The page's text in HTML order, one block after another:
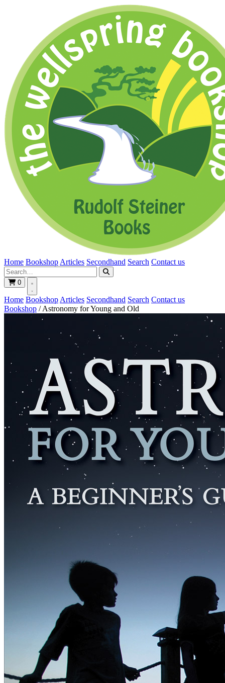
Home Bookshop Articles Secondhand Search Contact us
0
Home Bookshop Articles Secondhand Search Contact us
Bookshop / Astronomy for Young and Old